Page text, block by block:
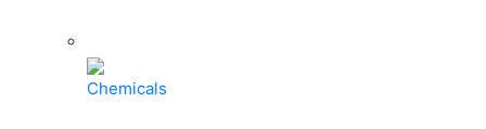
Chemicals